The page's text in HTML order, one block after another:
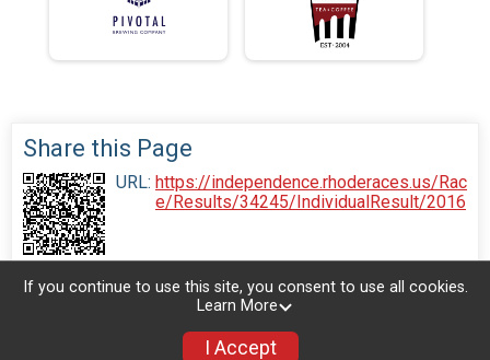
Share this Page
URL: https://independence.rhoderaces.us/Rac
e/Results/34245/IndividualResult/2016
If you continue to use this site, you consent to use all cookies.
Learn More
I Accept